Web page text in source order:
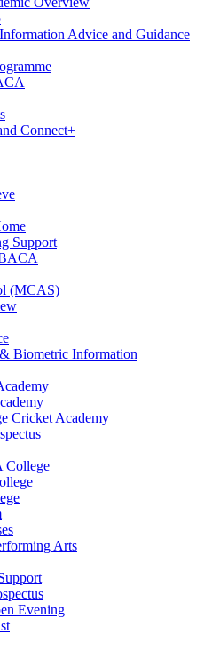
Advice and Guidance
Connect+
Support
(MCAS)
Biometric Information
Cricket Academy
College
Arts
Evening